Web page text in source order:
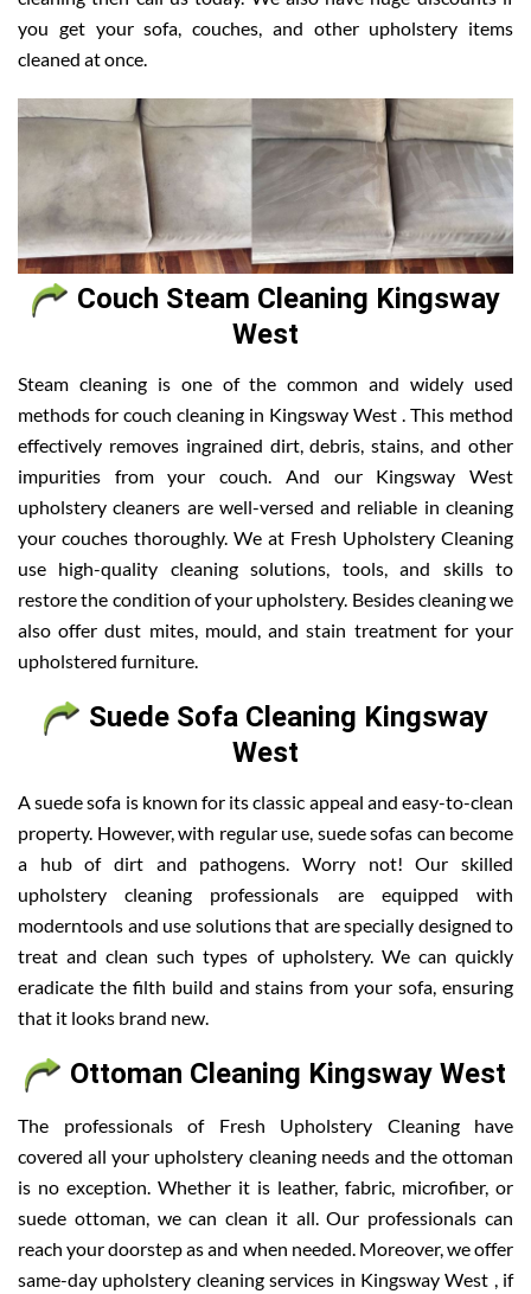
you get your sofa, couches, and other upholstery items
cleaned at once.
Couch Steam Cleaning Kingsway
West
Steam cleaning is one of the common and widely used
methods for couch cleaning in Kingsway West . This method
effectively removes ingrained dirt, debris, stains, and other
impurities from your couch. And our Kingsway West
upholstery cleaners are well-versed and reliable in cleaning
your couches thoroughly. We at Fresh Upholstery Cleaning
use high-quality cleaning solutions, tools, and skills to
restore the condition of your upholstery. Besides cleaning we
also offer dust mites, mould, and stain treatment for your
upholstered furniture.
Suede Sofa Cleaning Kingsway
West
A suede sofa is known for its classic appeal and easy-to-clean
property. However, with regular use, suede sofas can become
a hub of dirt and pathogens. Worry not! Our skilled
upholstery cleaning professionals are equipped with
moderntools and use solutions that are specially designed to
treat and clean such types of upholstery. We can quickly
eradicate the filth build and stains from your sofa, ensuring
that it looks brand new.
Ottoman Cleaning Kingsway West
The professionals of Fresh Upholstery Cleaning have
covered all your upholstery cleaning needs and the ottoman
is no exception. Whether it is leather, fabric, microfiber, or
suede ottoman, we can clean it all. Our professionals can
reach your doorstep as and when needed. Moreover, we offer
same-day upholstery cleaning services in Kingsway West , if